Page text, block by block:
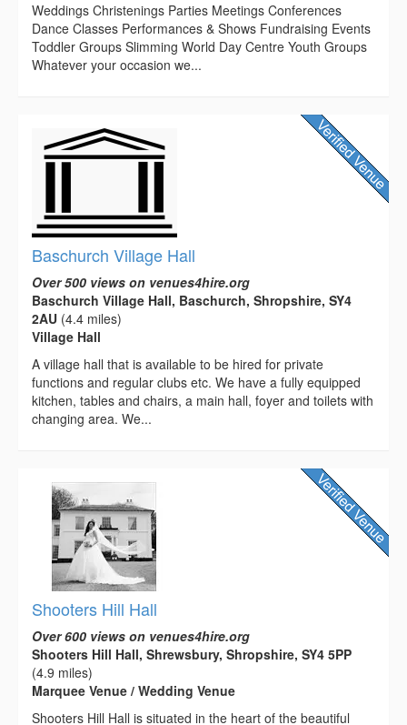
Weddings Christenings Parties Meetings Conferences
Dance Classes Performances & Shows Fundraising Events
Toddler Groups Slimming World Day Centre Youth Groups
Whatever your occasion we...
Baschurch Village Hall
Over 500 views on venues4hire.org
Baschurch Village Hall, Baschurch, Shropshire, SY4
2AU (4.4 miles)
Village Hall
A village hall that is available to be hired for private
functions and regular clubs etc. We have a fully equipped
kitchen, tables and chairs, a main hall, foyer and toilets with
changing area. We...
Shooters Hill Hall
Over 600 views on venues4hire.org
Shooters Hill Hall, Shrewsbury, Shropshire, SY4 5PP
(4.9 miles)
Marquee Venue / Wedding Venue
Shooters Hill Hall is situated in the heart of the beautiful